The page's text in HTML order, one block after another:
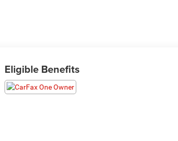
Eligible Benefits